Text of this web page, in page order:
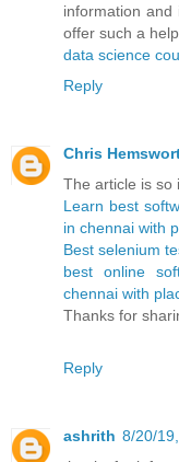
information
offer such a
data science
Reply
Chris
The article is so
Learn best
in chennai with
Best selenium
best online
chennai with
Thanks for
Reply
ashrith 8/20/